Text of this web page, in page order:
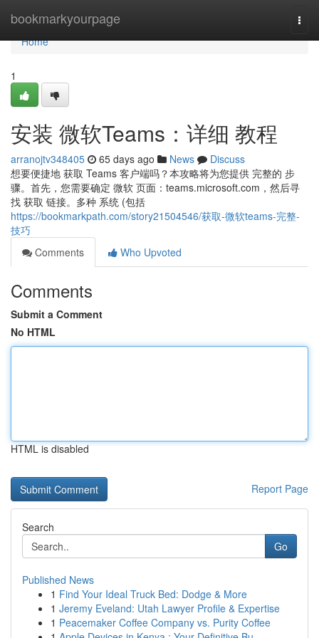
bookmarkyourpage
Home
Home
1
安装 微软Teams：详细 教程
arranojtv348405 65 days ago News
Discuss
想要便捷地 获取 Teams 客户端吗？本攻略将为您提供 完整的 步
骤。首先，您需要确定 微软 页面：teams.microsoft.com，然后寻
找 获取 链接。多种 系统 (包括
https://bookmarkpath.com/story21504546/获取-微软teams-完整-
技巧
Comments
Who Upvoted
Comments
Submit a Comment
No HTML
HTML is disabled
Report Page
Search
Go
Published News
1 Find Your Ideal Truck Bed: Dodge & More
1 Jeremy Eveland: Utah Lawyer Profile & Expertise
1 Peacemaker Coffee Company vs. Purity Coffee